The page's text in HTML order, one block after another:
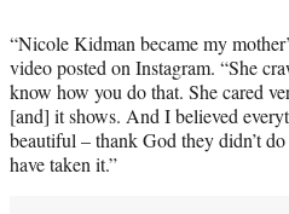
“Nicole Kidman became my
video posted on Instagram. “She
know how you do that. She cared
[and] it shows. And I believed
beautiful – thank God they didn’t
have taken it.”